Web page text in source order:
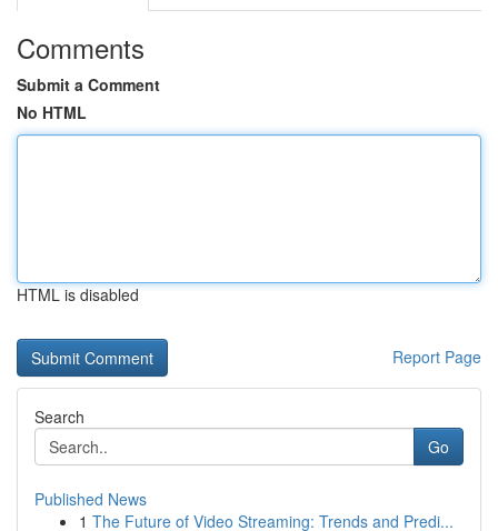
Comments
Submit a Comment
No HTML
HTML is disabled
Report Page
Search
Go
Published News
1 The Future of Video Streaming: Trends and Predi...